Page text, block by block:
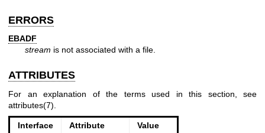
ERRORS
EBADF
stream is not associated with a file.
ATTRIBUTES
For an explanation of the terms used in this section, see
attributes(7)
Interface Attribute
Value